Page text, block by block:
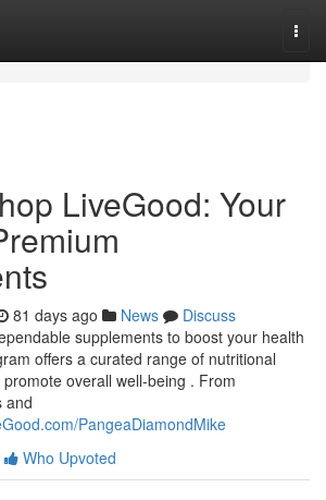
LiveGood: Your
81 days ago News
Discuss
supplements to boost your health
offers a curated range of nutritional
overall well-being . From
and
PangeaDiamondMike
Who Upvoted